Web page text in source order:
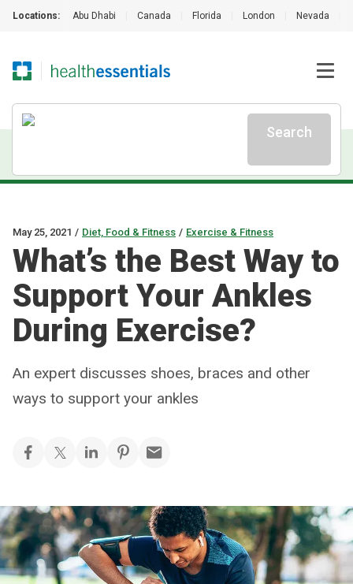
Locations: Abu Dhabi Canada Florida London Nevada
Search
May 25, 2021 / Diet, Food & Fitness / Exercise & Fitness
What’s the Best Way to
Support Your Ankles
During Exercise?
An expert discusses shoes, braces and other
ways to support your ankles